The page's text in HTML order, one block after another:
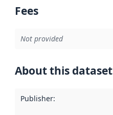
Fees
Not provided
About this dataset
Publisher: